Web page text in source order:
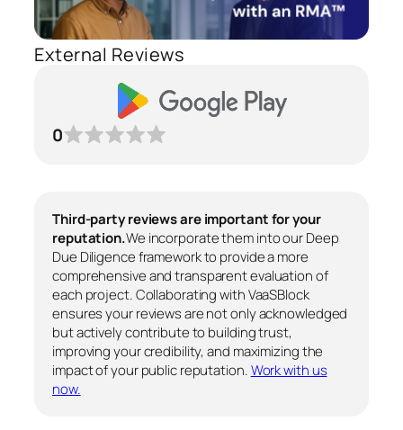
External Reviews
0
Third-party reviews are important for your
reputation.We incorporate them into our Deep
Due Diligence framework to provide a more
comprehensive and transparent evaluation of
each project. Collaborating with VaaSBlock
ensures your reviews are not only acknowledged
but actively contribute to building trust,
improving your credibility, and maximizing the
impact of your public reputation.Work with us
now.